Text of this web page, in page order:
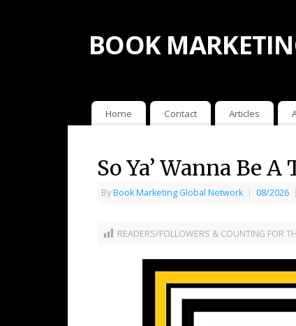
BOOK
Home Contact Articles
So Ya’ Wanna Be
ByBook Marketing Global Network | 08/2026 |
READERS/FOLLOWERS & COUNTING FOR